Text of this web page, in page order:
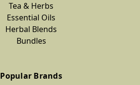
Tea & Herbs
Essential Oils
Herbal Blends
Bundles
Popular Brands